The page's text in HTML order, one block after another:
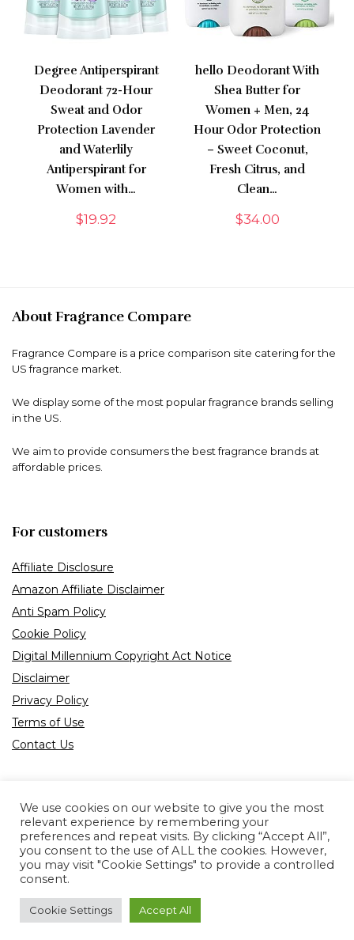
Degree Antiperspirant
Deodorant 72-Hour
Sweat and Odor
Protection Lavender
and Waterlily
Antiperspirant for
Women with…
$19.92
hello Deodorant With
Shea Butter for
Women + Men, 24
Hour Odor Protection
– Sweet Coconut,
Fresh Citrus, and
Clean…
$34.00
About Fragrance Compare
Fragrance Compare is a price comparison site catering for the
US fragrance market.
We display some of the most popular fragrance brands selling
in the US.
We aim to provide consumers the best fragrance brands at
affordable prices.
For customers
Affiliate Disclosure
Amazon Affiliate Disclaimer
Anti Spam Policy
Cookie Policy
Digital Millennium Copyright Act Notice
Disclaimer
Privacy Policy
Terms of Use
Contact Us
Product tags
Copyright © 2022 All rights reserved.
We use cookies on our website to give you the most
relevant experience by remembering your
preferences and repeat visits. By clicking “Accept All”,
you consent to the use of ALL the cookies. However,
you may visit "Cookie Settings" to provide a controlled
consent.
Cookie Settings Accept All